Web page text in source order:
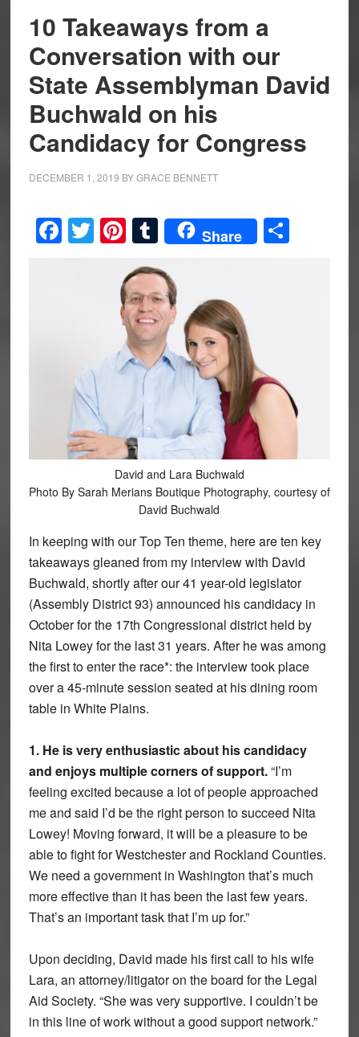
10 Takeaways from a
Conversation with our
State Assemblyman David
Buchwald on his
Candidacy for Congress
DECEMBER 1, 2019 BYGRACE BENNETT
Facebook
Twitter
Pinterest
Tumblr
Share Share
David and Lara Buchwald
Photo By Sarah Merians Boutique Photography, courtesy of
David Buchwald
In keeping with our Top Ten theme, here are ten key
takeaways gleaned from my interview with David
Buchwald, shortly after our 41 year-old legislator
(Assembly District 93) announced his candidacy in
October for the 17th Congressional district held by
Nita Lowey for the last 31 years. After he was among
the first to enter the race*: the interview took place
over a 45-minute session seated at his dining room
table in White Plains.
1. He is very enthusiastic about his candidacy
and enjoys multiple corners of support.“I’m
feeling excited because a lot of people approached
me and said I’d be the right person to succeed Nita
Lowey! Moving forward, it will be a pleasure to be
able to fight for Westchester and Rockland Counties.
We need a government in Washington that’s much
more effective than it has been the last few years.
That’s an important task that I’m up for.”
Upon deciding, David made his first call to his wife
Lara, an attorney/litigator on the board for the Legal
Aid Society. “She was very supportive. I couldn’t be
in this line of work without a good support network.”